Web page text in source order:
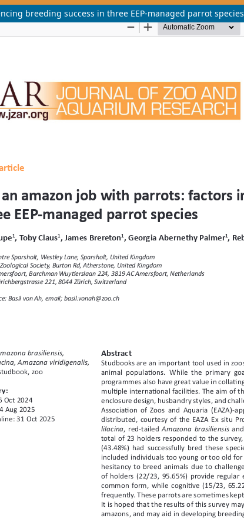
breeding success in three EEP-managed parrot species